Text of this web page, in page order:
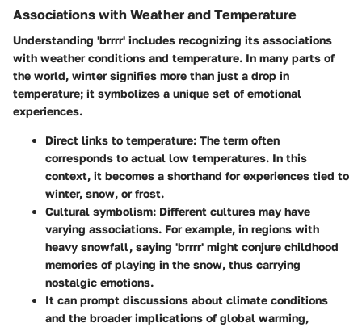
Associations with Weather and Temperature
Understanding 'brrrr' includes recognizing its associations
with weather conditions and temperature. In many parts of
the world, winter signifies more than just a drop in
temperature; it symbolizes a unique set of emotional
experiences.
Direct links to temperature: The term often
corresponds to actual low temperatures. In this
context, it becomes a shorthand for experiences tied to
winter, snow, or frost.
Cultural symbolism: Different cultures may have
varying associations. For example, in regions with
heavy snowfall, saying 'brrrr' might conjure childhood
memories of playing in the snow, thus carrying
nostalgic emotions.
It can prompt discussions about climate conditions
and the broader implications of global warming,